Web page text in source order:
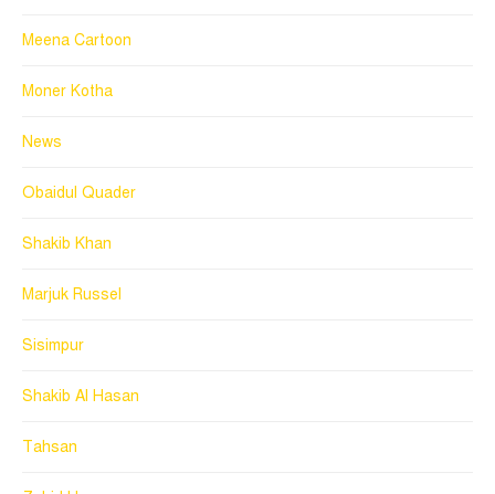
Meena Cartoon
Moner Kotha
News
Obaidul Quader
Shakib Khan
Marjuk Russel
Sisimpur
Shakib Al Hasan
Tahsan